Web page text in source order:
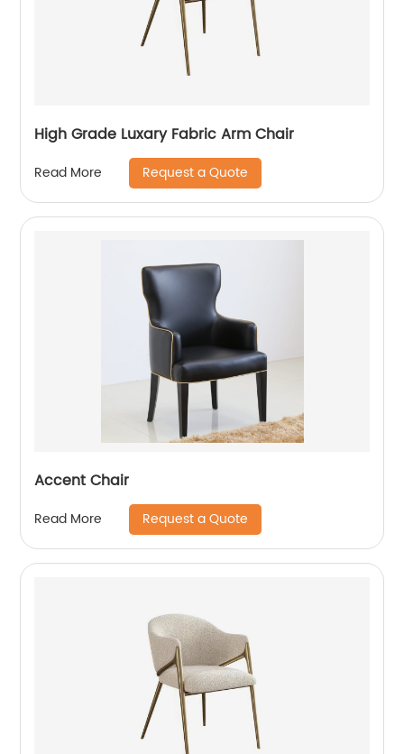
High Grade Luxary Fabric Arm Chair
Read More Request a Quote
Accent Chair
Read More Request a Quote